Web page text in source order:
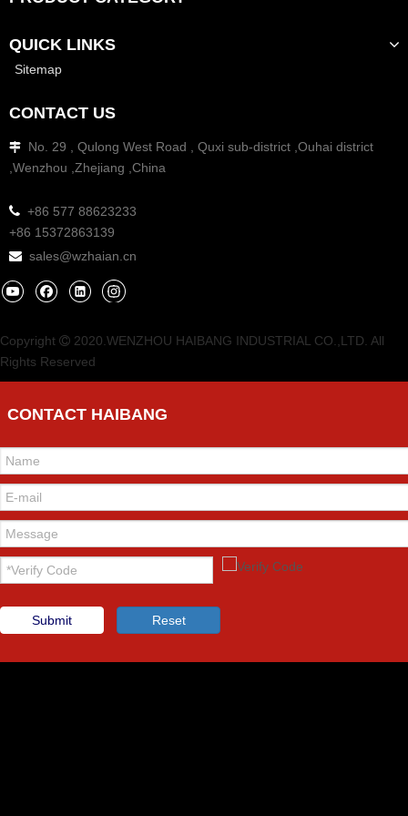
QUICK LINKS
Sitemap
CONTACT US

No. 29 , Qulong West Road , Quxi sub-district ,Ouhai district
,Wenzhou ,Zhejiang ,China
 +86 577 88623233
+86 15372863139
 sales@wzhaian.cn
Copyright  2020.WENZHOU HAIBANG INDUSTRIAL CO.,LTD. All
Rights Reserved
CONTACT HAIBANG
Submit Reset